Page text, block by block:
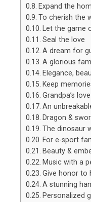
Expand the
To cherish the
Let the game
Seal the love
A dream for
A glorious
Elegance,
Keep
Grandpa’s
An
Dragon &
The dinosaur
For e-sport
Beauty &
Music with a
Give honor to
A stunning
Personalized